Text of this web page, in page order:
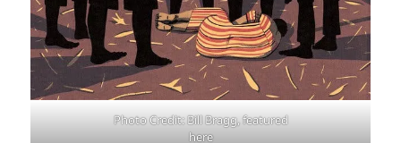
Photo Credit: Bill Bragg, featured
here